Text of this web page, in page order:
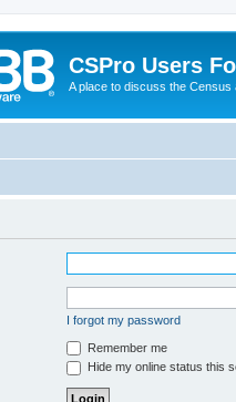
CSPro Users
A place to discuss the
I forgot my password
Remember me
Hide my online status this